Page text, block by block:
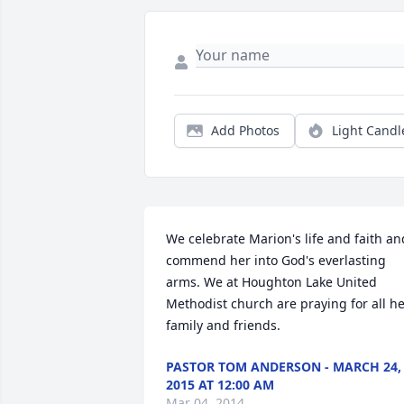
Add Photos Light
We celebrate Marion's life and faith
commend her into God's everlasting
arms. We at Houghton Lake United
Methodist church are praying for all
family and friends.
PASTOR TOM ANDERSON - MARCH 24,
2015 AT 12:00 AM